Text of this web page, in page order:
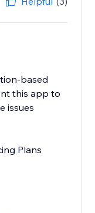
based
this app to
issues
Plans